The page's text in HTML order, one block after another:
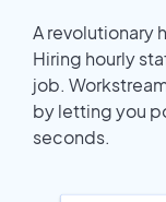
A revolutionary
Hiring hourly
job.
by letting you
seconds.